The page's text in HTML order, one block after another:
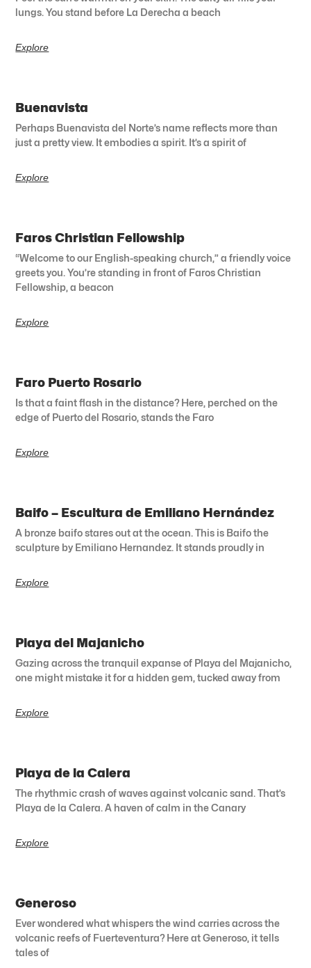
lungs. You stand before La Derecha a beach
Explore
Buenavista
Perhaps Buenavista del Norte’s name reflects more than
just a pretty view. It embodies a spirit. It’s a spirit of
Explore
Faros Christian Fellowship
“Welcome to our English-speaking church,” a friendly voice
greets you. You’re standing in front of Faros Christian
Fellowship, a beacon
Explore
Faro Puerto Rosario
Is that a faint flash in the distance? Here, perched on the
edge of Puerto del Rosario, stands the Faro
Explore
Baifo – Escultura de Emiliano Hernández
A bronze baifo stares out at the ocean. This is Baifo the
sculpture by Emiliano Hernandez. It stands proudly in
Explore
Playa del Majanicho
Gazing across the tranquil expanse of Playa del Majanicho,
one might mistake it for a hidden gem, tucked away from
Explore
Playa de la Calera
The rhythmic crash of waves against volcanic sand. That’s
Playa de la Calera. A haven of calm in the Canary
Explore
Generoso
Ever wondered what whispers the wind carries across the
volcanic reefs of Fuerteventura? Here at Generoso, it tells
tales of